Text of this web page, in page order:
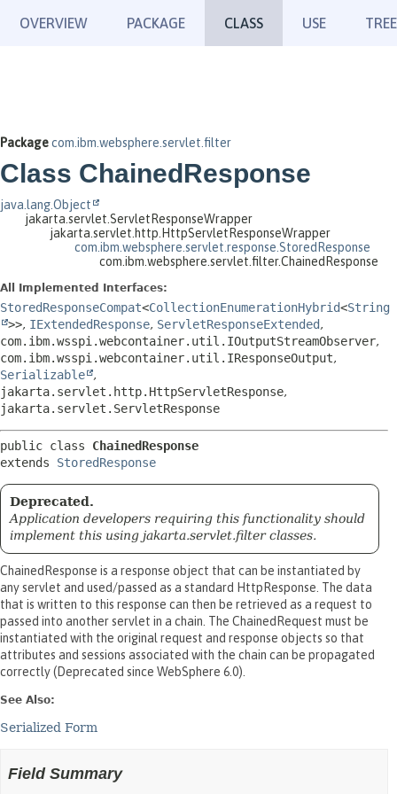
OVERVIEW PACKAGE CLASS USE TREE
Packagecom.ibm.websphere.servlet.filter
Class ChainedResponse
java.lang.Object
jakarta.servlet.ServletResponseWrapper
jakarta.servlet.http.HttpServletResponseWrapper
com.ibm.websphere.servlet.response.StoredResponse
com.ibm.websphere.servlet.filter.ChainedResponse
All Implemented Interfaces:
StoredResponseCompat<CollectionEnumerationHybrid<String
>>, IExtendedResponse, ServletResponseExtended,
com.ibm.wsspi.webcontainer.util.IOutputStreamObserver,
com.ibm.wsspi.webcontainer.util.IResponseOutput,
Serializable
,
jakarta.servlet.http.HttpServletResponse,
jakarta.servlet.ServletResponse
public class ChainedResponse
extends StoredResponse
Deprecated.
Application developers requiring this functionality should
implement this using jakarta.servlet.filter classes.
ChainedResponse is a response object that can be instantiated by
any servlet and used/passed as a standard HttpResponse. The data
that is written to this response can then be retrieved as a request to
passed into another servlet in a chain. The ChainedRequest must be
instantiated with the original request and response objects so that
attributes and sessions associated with the chain can be propagated
correctly (Deprecated since WebSphere 6.0).
See Also:
Serialized Form
Field Summary